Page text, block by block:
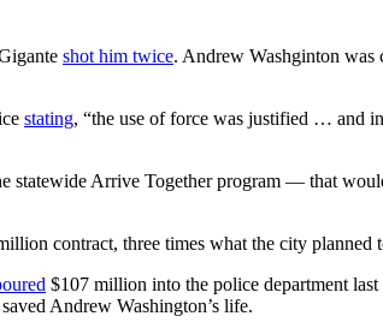
shot him twice. Andrew Washginton was
stating, “the use of force was justified … and
statewide Arrive Together program — that
contract, three times what the city planned
$107 million into the police department
Andrew Washington’s life.